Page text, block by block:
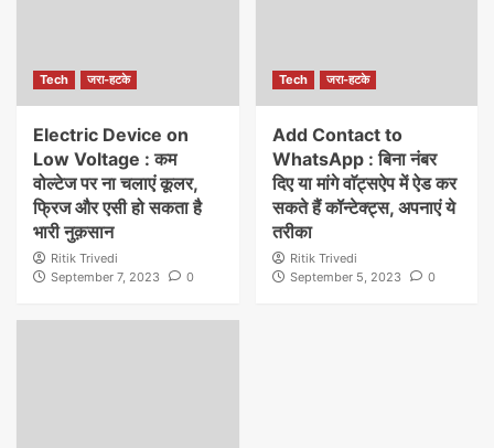
Tech जरा-हटके
Electric Device on
Low Voltage : कम
वोल्टेज पर ना चलाएं कूलर,
फ्रिज और एसी हो सकता है
भारी नुक़सान
Ritik Trivedi
September 7, 2023
0
Tech जरा-हटके
Add Contact to
WhatsApp : बिना नंबर
दिए या मांगे वाॅट्सऐप में ऐड कर
सकते हैं कॉन्टेक्ट्स, अपनाएं ये
तरीका
Ritik Trivedi
September 5, 2023
0